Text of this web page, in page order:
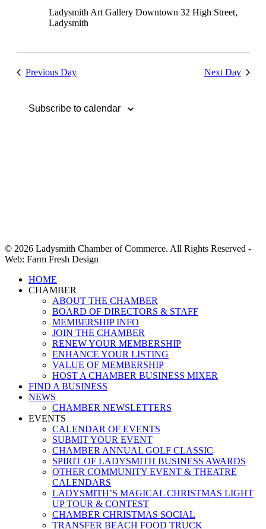
Ladysmith Art Gallery Downtown 32 High Street,
Ladysmith
Previous Day Next Day
Subscribe to calendar
© 2026 Ladysmith Chamber of Commerce. All Rights Reserved -
Web: Farm Fresh Design
Close
Menu
HOME
CHAMBER
ABOUT THE CHAMBER
BOARD OF DIRECTORS & STAFF
MEMBERSHIP INFO
JOIN THE CHAMBER
RENEW YOUR MEMBERSHIP
ENHANCE YOUR LISTING
VALUE OF MEMBERSHIP
HOST A CHAMBER BUSINESS MIXER
FIND A BUSINESS
NEWS
CHAMBER NEWSLETTERS
EVENTS
CALENDAR OF EVENTS
SUBMIT YOUR EVENT
CHAMBER ANNUAL GOLF CLASSIC
SPIRIT OF LADYSMITH BUSINESS AWARDS
OTHER COMMUNITY EVENT & THEATRE
CALENDARS
LADYSMITH’S MAGICAL CHRISTMAS LIGHT
UP TOUR & CONTEST
CHAMBER CHRISTMAS SOCIAL
TRANSFER BEACH FOOD TRUCK